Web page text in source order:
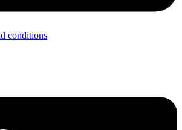
conditions